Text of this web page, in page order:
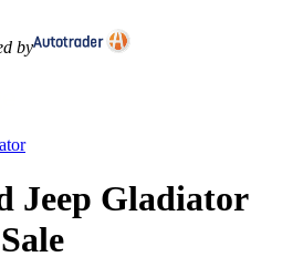
by
Jeep Gladiator